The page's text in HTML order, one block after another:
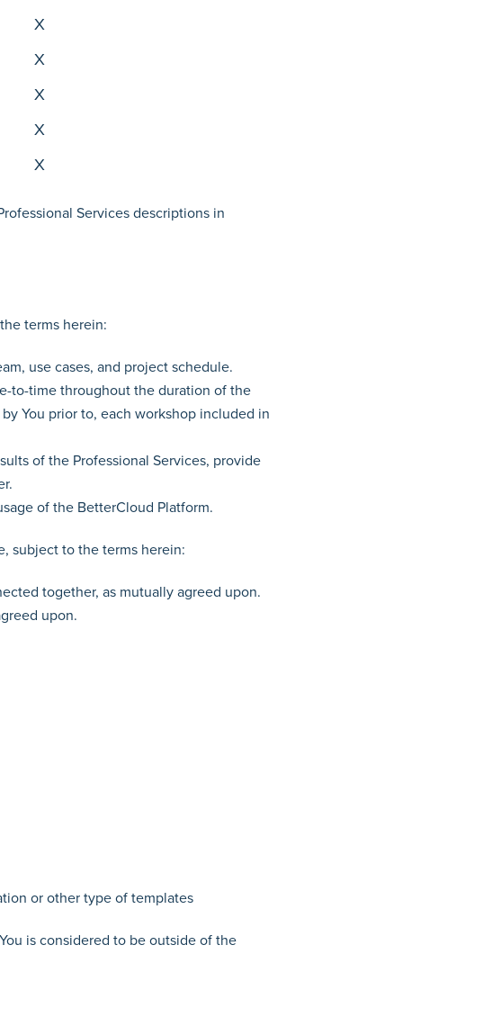
X
X
X
X
X
Services descriptions in
terms herein:
use cases, and project schedule.
to-time throughout the duration of the
You prior to, each workshop included in
of the Professional Services, provide
of the BetterCloud Platform.
subject to the terms herein:
together, as mutually agreed upon.
upon.
or other type of templates
is considered to be outside of the